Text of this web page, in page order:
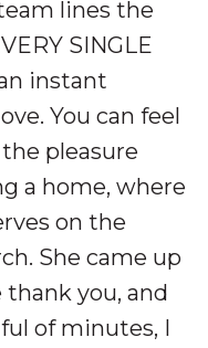
lines the
SINGLE
instant
You can feel
pleasure
a home, where
on the
She came up
you, and
of minutes, I